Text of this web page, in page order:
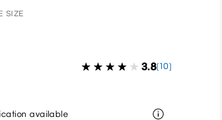
SIZE
3.8(10)
available